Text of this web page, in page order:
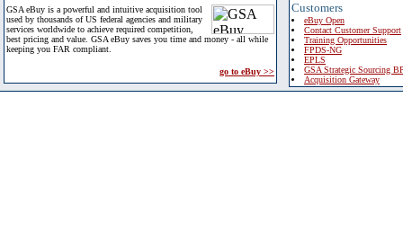
GSA eBuy is a powerful and intuitive acquisition tool
used by thousands of US federal agencies and military
services worldwide to achieve required competition,
best pricing and value. GSA eBuy saves you time and money - all while
keeping you FAR compliant.
go to eBuy >>
Customers
eBuy Open
Contact Customer Support
Training Opportunities
FPDS-NG
EPLS
GSA Strategic Sourcing
Acquisition Gateway